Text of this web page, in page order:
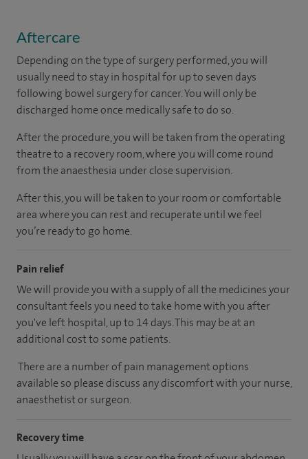
Aftercare
Depending on the type of surgery performed, you will
usually need to stay in hospital for up to seven days
following bowel surgery for cancer. You will only be
discharged home once medically safe to do so.
After the procedure, you will be taken from the operating
theatre to a recovery room, where you will come round
from the anaesthesia under close supervision.
After this, you will be taken to your room or comfortable
area where you can rest and recuperate until we feel
you’re ready to go home.
Pain relief
We will provide you with a supply of all the medicines your
consultant feels you need to take home with you after
you've left hospital, up to 14 days. This may be at an
additional cost to some patients.
There are a number of pain management options
available so please discuss any discomfort with your nurse,
anaesthetist or surgeon.
Recovery time